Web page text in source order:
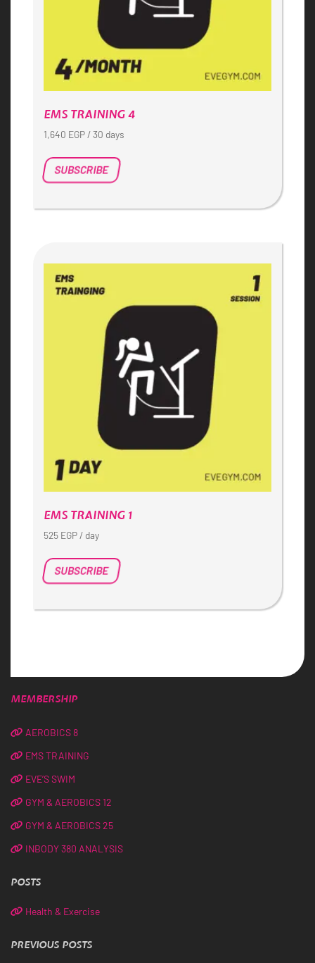
EMS TRAINING 4
1,640 EGP / 30 days
SUBSCRIBE
EMS TRAINING 1
525 EGP / day
SUBSCRIBE
MEMBERSHIP
AEROBICS 8
EMS TRAINING
EVE’S SWIM
GYM & AEROBICS 12
GYM & AEROBICS 25
INBODY 380 ANALYSIS
POSTS
Health & Exercise
PREVIOUS POSTS